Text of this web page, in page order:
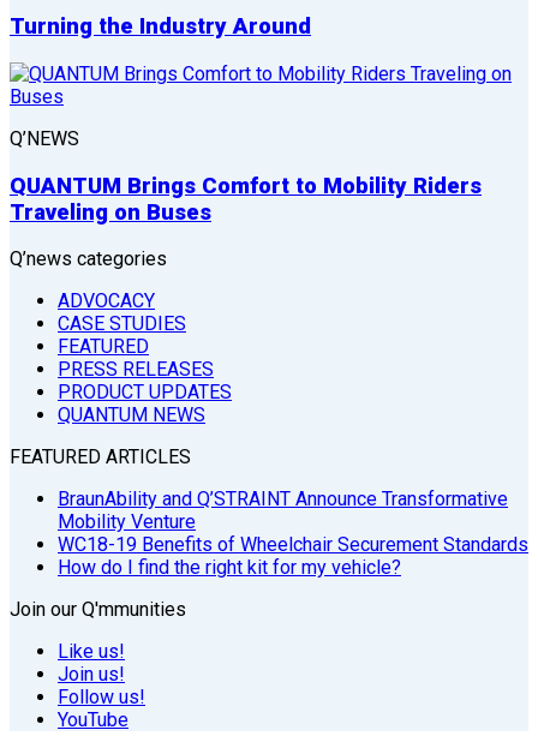
Turning the Industry Around
Q’NEWS
QUANTUM Brings Comfort to Mobility Riders
Traveling on Buses
Q’news categories
ADVOCACY
CASE STUDIES
FEATURED
PRESS RELEASES
PRODUCT UPDATES
QUANTUM NEWS
FEATURED ARTICLES
BraunAbility and Q’STRAINT Announce Transformative
Mobility Venture
WC18-19 Benefits of Wheelchair Securement Standards
How do I find the right kit for my vehicle?
Join our Q'mmunities
Like us!
Join us!
Follow us!
YouTube